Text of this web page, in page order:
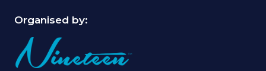
Organised by: